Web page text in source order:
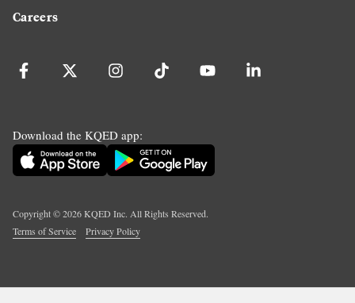
Careers
Download the KQED app:
Copyright ©2026KQED Inc. All Rights Reserved.
Terms of Service
Privacy Policy